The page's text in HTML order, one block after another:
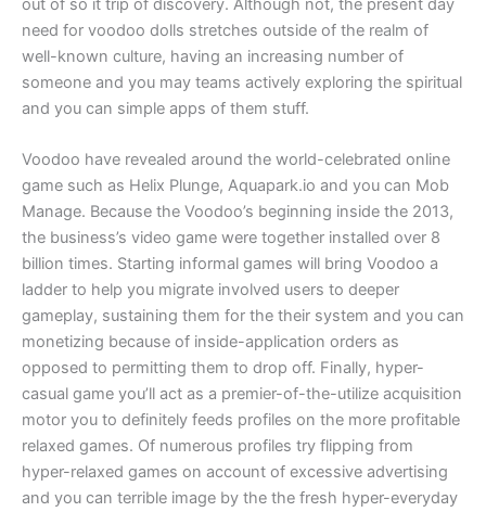
out of so it trip of discovery. Although not, the present day
need for voodoo dolls stretches outside of the realm of
well-known culture, having an increasing number of
someone and you may teams actively exploring the spiritual
and you can simple apps of them stuff.
Voodoo have revealed around the world-celebrated online
game such as Helix Plunge, Aquapark.io and you can Mob
Manage. Because the Voodoo’s beginning inside the 2013,
the business’s video game were together installed over 8
billion times. Starting informal games will bring Voodoo a
ladder to help you migrate involved users to deeper
gameplay, sustaining them for the their system and you can
monetizing because of inside-application orders as
opposed to permitting them to drop off. Finally, hyper-
casual game you’ll act as a premier-of-the-utilize acquisition
motor you to definitely feeds profiles on the more profitable
relaxed games. Of numerous profiles try flipping from
hyper-relaxed games on account of excessive advertising
and you can terrible image by the the fresh hyper-everyday